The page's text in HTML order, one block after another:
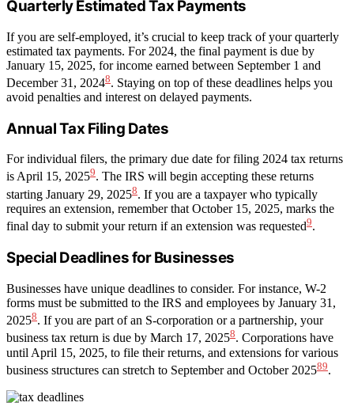
Quarterly Estimated Tax Payments
If you are self-employed, it’s crucial to keep track of your quarterly
estimated tax payments. For 2024, the final payment is due by
January 15, 2025, for income earned between September 1 and
December 31, 20248. Staying on top of these deadlines helps you
avoid penalties and interest on delayed payments.
Annual Tax Filing Dates
For individual filers, the primary due date for filing 2024 tax returns
is April 15, 20259. The IRS will begin accepting these returns
starting January 29, 20258. If you are a taxpayer who typically
requires an extension, remember that October 15, 2025, marks the
final day to submit your return if an extension was requested9.
Special Deadlines for Businesses
Businesses have unique deadlines to consider. For instance, W-2
forms must be submitted to the IRS and employees by January 31,
20258. If you are part of an S-corporation or a partnership, your
business tax return is due by March 17, 20258. Corporations have
until April 15, 2025, to file their returns, and extensions for various
business structures can stretch to September and October 202589.